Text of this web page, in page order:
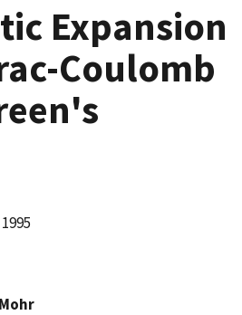
Expansion
Coulomb